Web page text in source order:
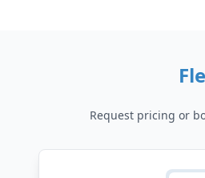
Request pricing or